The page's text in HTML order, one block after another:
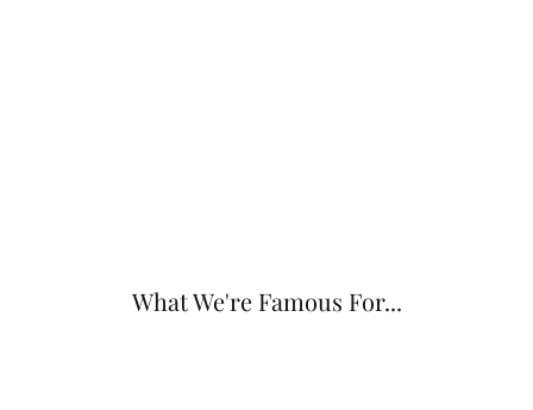
What We're Famous For...